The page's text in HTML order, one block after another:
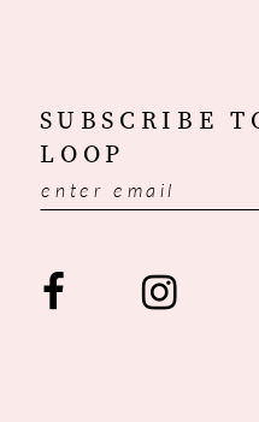
SUBSCRIBE
LOOP